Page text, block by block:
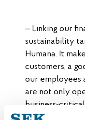
– Linking our
sustainability
Humana. It
customers, a
our employees
are not only
business-
financial